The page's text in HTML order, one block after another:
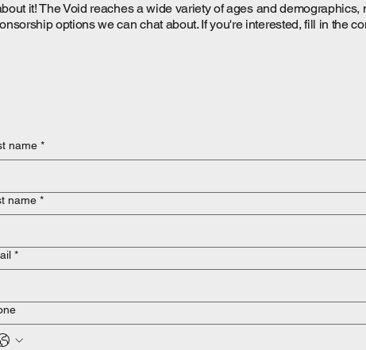
it! The Void reaches a wide variety of ages and
options we can chat about. If you're interested, fill in the
name *
name *
*